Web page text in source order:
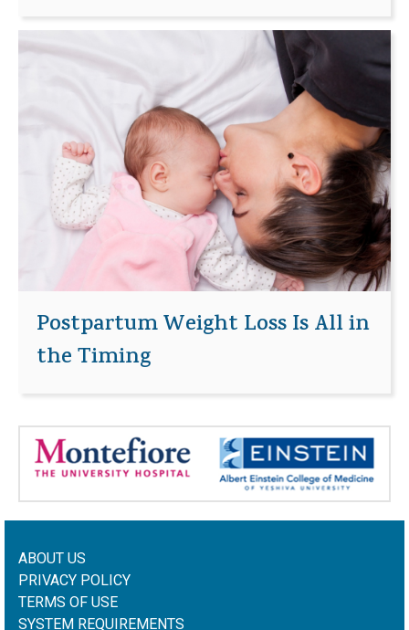
Postpartum Weight Loss Is All in
the Timing
ABOUT US
PRIVACY POLICY
TERMS OF USE
SYSTEM REQUIREMENTS